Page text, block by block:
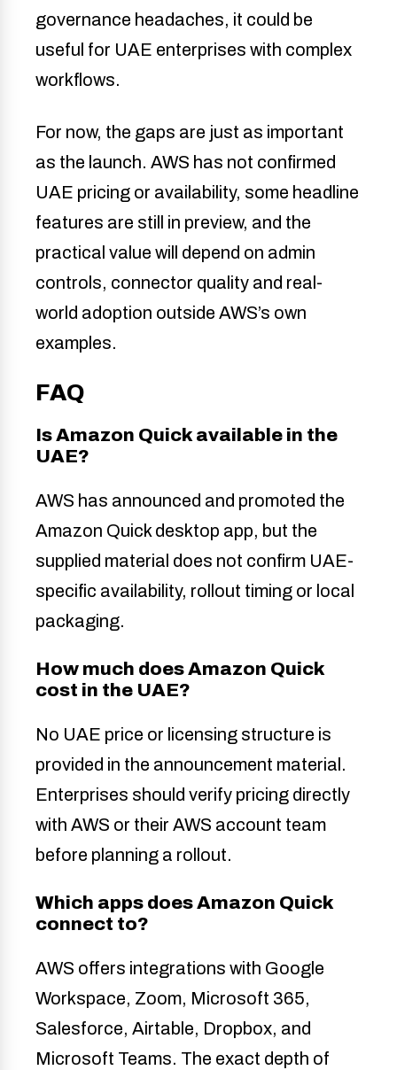
governance headaches, it could be
useful for UAE enterprises with complex
workflows.
For now, the gaps are just as important
as the launch. AWS has not confirmed
UAE pricing or availability, some headline
features are still in preview, and the
practical value will depend on admin
controls, connector quality and real-
world adoption outside AWS’s own
examples.
FAQ
Is Amazon Quick available in the
UAE?
AWS has announced and promoted the
Amazon Quick desktop app, but the
supplied material does not confirm UAE-
specific availability, rollout timing or local
packaging.
How much does Amazon Quick
cost in the UAE?
No UAE price or licensing structure is
provided in the announcement material.
Enterprises should verify pricing directly
with AWS or their AWS account team
before planning a rollout.
Which apps does Amazon Quick
connect to?
AWS offers integrations with Google
Workspace, Zoom, Microsoft 365,
Salesforce, Airtable, Dropbox, and
Microsoft Teams. The exact depth of